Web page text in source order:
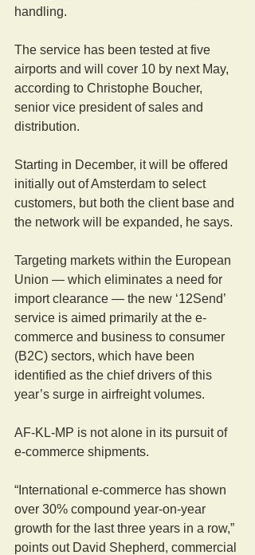
handling.
The service has been tested at five
airports and will cover 10 by next May,
according to Christophe Boucher,
senior vice president of sales and
distribution.
Starting in December, it will be offered
initially out of Amsterdam to select
customers, but both the client base and
the network will be expanded, he says.
Targeting markets within the European
Union — which eliminates a need for
import clearance — the new ‘12Send’
service is aimed primarily at the e-
commerce and business to consumer
(B2C) sectors, which have been
identified as the chief drivers of this
year’s surge in airfreight volumes.
AF-KL-MP is not alone in its pursuit of
e-commerce shipments.
“International e-commerce has shown
over 30% compound year-on-year
growth for the last three years in a row,”
points out David Shepherd, commercial